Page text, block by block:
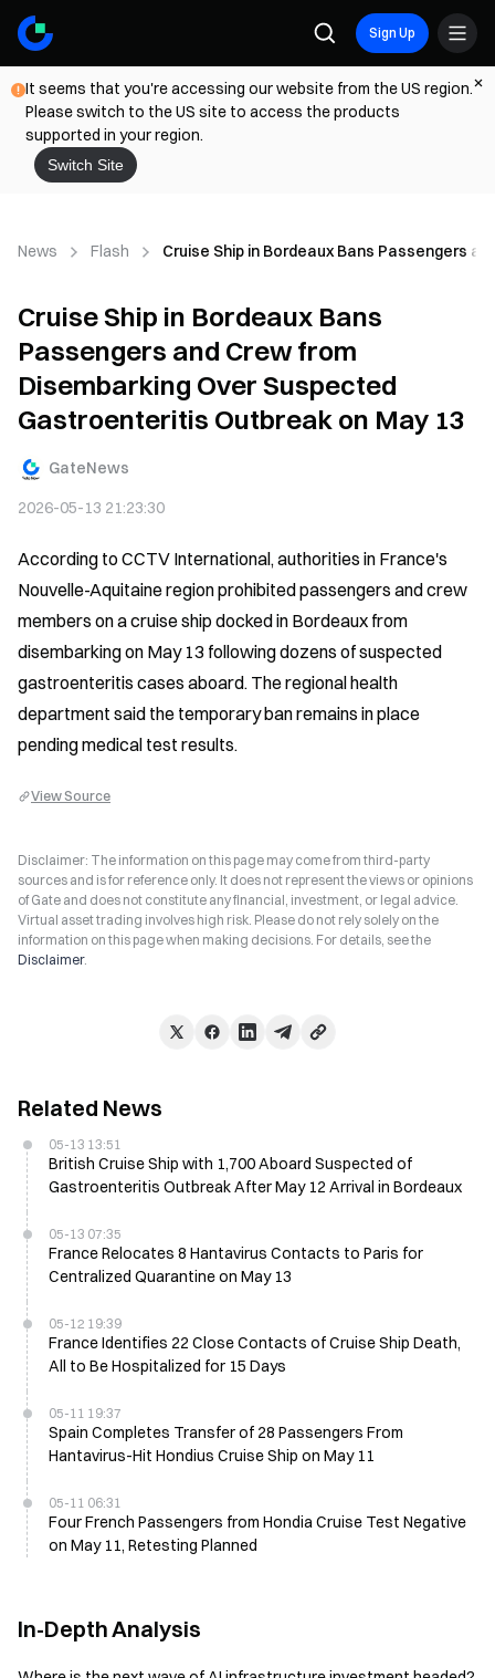
Sign Up
It seems that you're accessing our website from the US region.
Please switch to the US site to access the products
supported in your region.
Switch Site
News Flash Cruise Ship in Bordeaux Bans Passengers
Cruise Ship in Bordeaux Bans
Passengers and Crew from
Disembarking Over Suspected
Gastroenteritis Outbreak on May 13
GateNews
2026-05-13 21:23:30
According to CCTV International, authorities in France's
Nouvelle-Aquitaine region prohibited passengers and crew
members on a cruise ship docked in Bordeaux from
disembarking on May 13 following dozens of suspected
gastroenteritis cases aboard. The regional health
department said the temporary ban remains in place
pending medical test results.
View Source
Disclaimer: The information on this page may come from third-party
sources and is for reference only. It does not represent the views or opinions
of Gate and does not constitute any financial, investment, or legal advice.
Virtual asset trading involves high risk. Please do not rely solely on the
information on this page when making decisions. For details, see the
Disclaimer.
Related News
05-13 13:51
British Cruise Ship with 1,700 Aboard Suspected of
Gastroenteritis Outbreak After May 12 Arrival in Bordeaux
05-13 07:35
France Relocates 8 Hantavirus Contacts to Paris for
Centralized Quarantine on May 13
05-12 19:39
France Identifies 22 Close Contacts of Cruise Ship Death,
All to Be Hospitalized for 15 Days
05-11 19:37
Spain Completes Transfer of 28 Passengers From
Hantavirus-Hit Hondius Cruise Ship on May 11
05-11 06:31
Four French Passengers from Hondia Cruise Test Negative
on May 11, Retesting Planned
In-Depth Analysis